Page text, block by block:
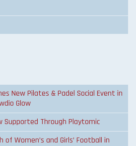
New Pilates & Padel Social Event in
Glow
Supported Through Playtomic
Women’s and Girls’ Football in